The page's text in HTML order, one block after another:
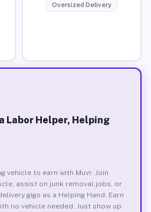
Oversized Delivery
Labor Helper, Helping
vehicle to earn with Muvr. Join
assist on junk removal jobs, or
gigs as a Helping Hand. Earn
no vehicle needed. Just show up